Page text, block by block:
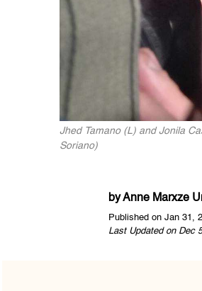
Jhed Tamano (L) and Jonila
Soriano)
byAnne Marxze
Published on Jan 31,
Last Updated on Dec